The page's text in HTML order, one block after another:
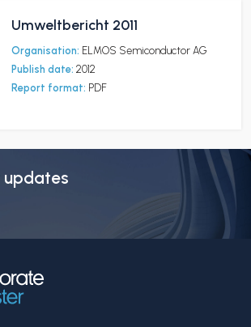
Umweltbericht 2011
Organisation: ELMOS Semiconductor AG
Publish date: 2012
Report format: PDF
updates